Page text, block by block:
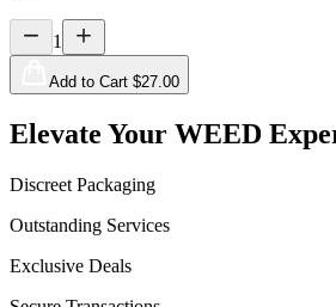
1
Add to Cart $27.00
Elevate Your WEED
Discreet Packaging
Outstanding Services
Exclusive Deals